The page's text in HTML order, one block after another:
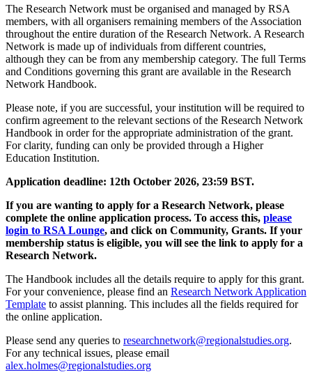
The Research Network must be organised and managed by RSA
members, with all organisers remaining members of the Association
throughout the entire duration of the Research Network. A Research
Network is made up of individuals from different countries,
although they can be from any membership category. The full Terms
and Conditions governing this grant are available in the Research
Network Handbook.
Please note, if you are successful, your institution will be required to
confirm agreement to the relevant sections of the Research Network
Handbook in order for the appropriate administration of the grant.
For clarity, funding can only be provided through a Higher
Education Institution.
Application deadline: 12th October 2026, 23:59 BST.
If you are wanting to apply for a Research Network, please
complete the online application process. To access this, please
login to RSA Lounge, and click on Community, Grants. If your
membership status is eligible, you will see the link to apply for a
Research Network.
The Handbook includes all the details require to apply for this grant.
For your convenience, please find an Research Network Application
Template to assist planning. This includes all the fields required for
the online application.
Please send any queries to researchnetwork@regionalstudies.org.
For any technical issues, please email
alex.holmes@regionalstudies.org